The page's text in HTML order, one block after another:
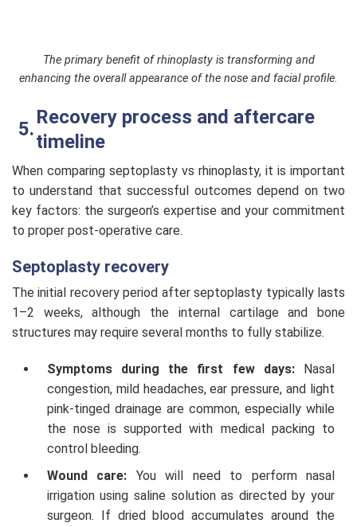
The primary benefit of rhinoplasty is transforming and
enhancing the overall appearance of the nose and facial profile.
Recovery process and aftercare
timeline
When comparing septoplasty vs rhinoplasty, it is important
to understand that successful outcomes depend on two
key factors: the surgeon’s expertise and your commitment
to proper post-operative care.
Septoplasty recovery
The initial recovery period after septoplasty typically lasts
1–2 weeks, although the internal cartilage and bone
structures may require several months to fully stabilize.
Symptoms during the first few days:Nasal
congestion, mild headaches, ear pressure, and light
pink-tinged drainage are common, especially while
the nose is supported with medical packing to
control bleeding.
Wound care: You will need to perform nasal
irrigation using saline solution as directed by your
surgeon. If dried blood accumulates around the